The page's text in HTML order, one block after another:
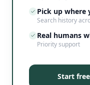
Pick up where
Search history
Real humans
Priority support
Start